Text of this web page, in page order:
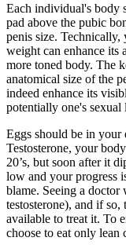
Each individual's body
pad above the pubic
penis size. Technically,
weight can enhance its
more toned body. The
anatomical size of the
indeed enhance its
potentially one's sexual
Eggs should be in your
Testosterone, your
20’s, but soon after it
low and your progress
blame. Seeing a
testosterone), and if so,
available to treat it. To
choose to eat only lean